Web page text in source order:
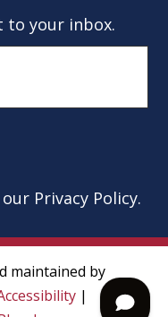
your inbox.
our Privacy Policy.
maintained by
|